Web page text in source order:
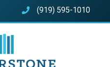
(919) 595-1010